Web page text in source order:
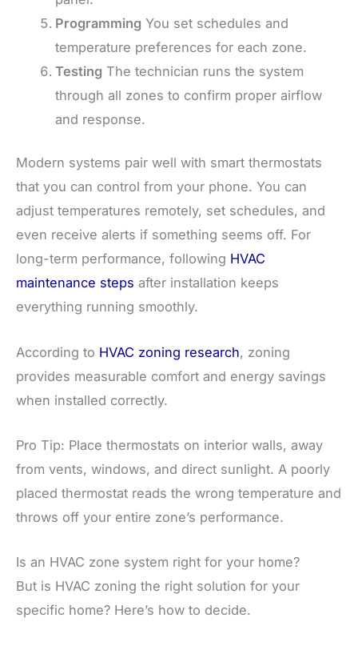
Programming You set schedules and
temperature preferences for each zone.
Testing The technician runs the system
through all zones to confirm proper airflow
and response.
Modern systems pair well with smart thermostats
that you can control from your phone. You can
adjust temperatures remotely, set schedules, and
even receive alerts if something seems off. For
long-term performance, following HVAC
maintenance steps after installation keeps
everything running smoothly.
According to HVAC zoning research, zoning
provides measurable comfort and energy savings
when installed correctly.
Pro Tip: Place thermostats on interior walls, away
from vents, windows, and direct sunlight. A poorly
placed thermostat reads the wrong temperature and
throws off your entire zone’s performance.
Is an HVAC zone system right for your home?
But is HVAC zoning the right solution for your
specific home? Here’s how to decide.